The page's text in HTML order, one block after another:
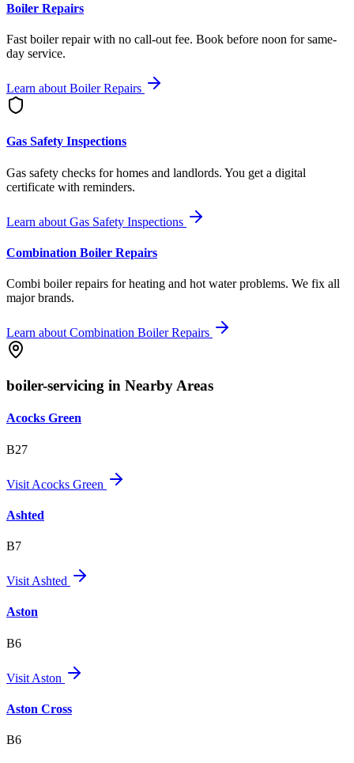
Boiler Repairs
Fast boiler repair with no call-out fee. Book before noon for same-
day service.
Learn about Boiler Repairs
Gas Safety Inspections
Gas safety checks for homes and landlords. You get a digital
certificate with reminders.
Learn about Gas Safety Inspections
Combination Boiler Repairs
Combi boiler repairs for heating and hot water problems. We fix all
major brands.
Learn about Combination Boiler Repairs
boiler-servicing in Nearby Areas
Acocks Green
B27
Visit Acocks Green
Ashted
B7
Visit Ashted
Aston
B6
Visit Aston
Aston Cross
B6